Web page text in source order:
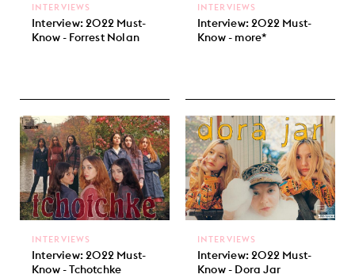
Interview: 2022 Must-
Know - Forrest Nolan
INTERVIEWS
Interview: 2022 Must-
Know - more*
INTERVIEWS
Interview: 2022 Must-
Know - Tchotchke
INTERVIEWS
Interview: 2022 Must-
Know - Dora Jar
INTERVIEWS